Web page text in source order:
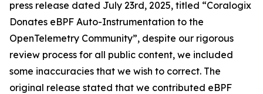
press release dated July 23rd, 2025, titled “Coralogix
Donates eBPF Auto-Instrumentation to the
OpenTelemetry Community”, despite our rigorous
review process for all public content, we included
some inaccuracies that we wish to correct. The
original release stated that we contributed eBPF